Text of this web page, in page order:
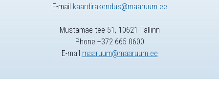
E-mail kaardirakendus@maaruum.ee
Mustamäe tee 51, 10621 Tallinn
Phone +372 665 0600
E-mail maaruum@maaruum.ee